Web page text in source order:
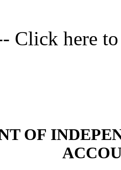
Click here
OF